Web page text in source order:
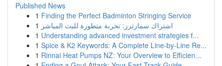
Published News
1 Finding the Perfect Badminton Stringing Service
1 اشتراك سمارترز: تجربة متطورة للبث المباشر
1 Understanding advanced investment strategies f...
1 Spice & K2 Keywords: A Complete Line-by-Line Re...
1 Rinnai Heat Pumps NZ: Your Overview to Efficien...